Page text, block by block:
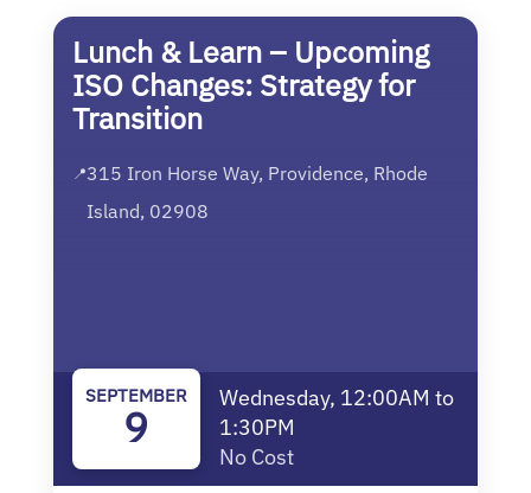
Lunch & Learn – Upcoming
ISO Changes: Strategy for
Transition
📍315 Iron Horse Way, Providence, Rhode
Island, 02908
SEPTEMBER
9
Wednesday, 12:00AM to
1:30PM
No Cost